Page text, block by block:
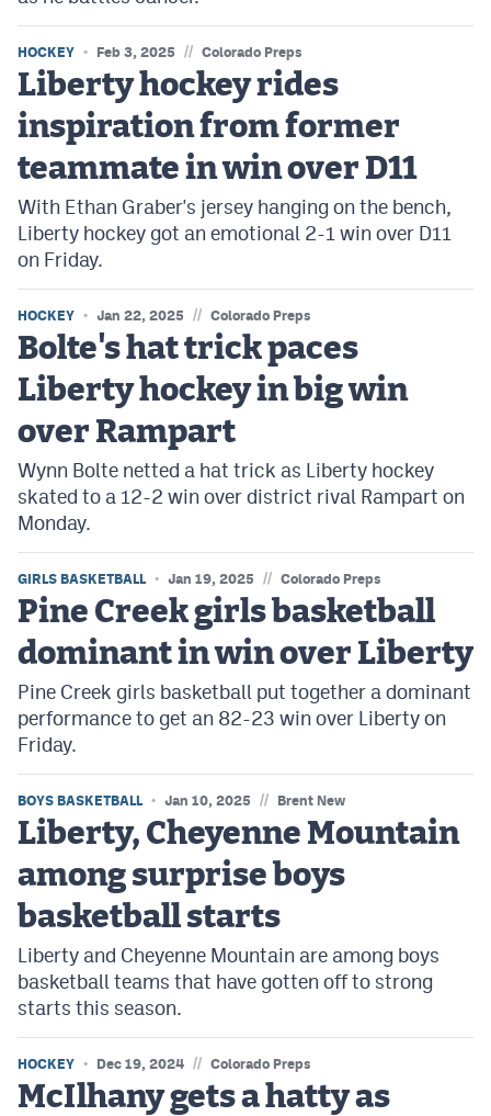
HOCKEY Feb 3, 2025 // Colorado Preps
Liberty hockey rides
inspiration from former
teammate in win over D11
With Ethan Graber's jersey hanging on the bench,
Liberty hockey got an emotional 2-1 win over D11
on Friday.
HOCKEY Jan 22, 2025 // Colorado Preps
Bolte's hat trick paces
Liberty hockey in big win
over Rampart
Wynn Bolte netted a hat trick as Liberty hockey
skated to a 12-2 win over district rival Rampart on
Monday.
GIRLS BASKETBALL Jan 19, 2025 // Colorado Preps
Pine Creek girls basketball
dominant in win over Liberty
Pine Creek girls basketball put together a dominant
performance to get an 82-23 win over Liberty on
Friday.
BOYS BASKETBALL Jan 10, 2025 // Brent New
Liberty, Cheyenne Mountain
among surprise boys
basketball starts
Liberty and Cheyenne Mountain are among boys
basketball teams that have gotten off to strong
starts this season.
HOCKEY Dec 19, 2024 // Colorado Preps
McIlhany gets a hatty as